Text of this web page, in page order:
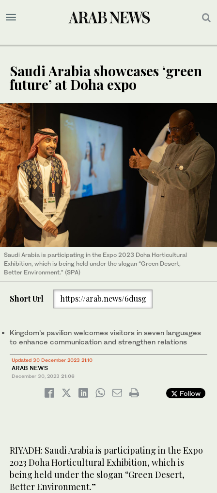
Saudi Arabia showcases ‘green
future’ at Doha expo
Saudi Arabia is participating in the Expo 2023 Doha Horticultural
Exhibition, which is being held under the slogan “Green Desert,
Better Environment.” (SPA)
Short Url https://arab.news/6dusg
Kingdom’s pavilion welcomes visitors in seven languages
to enhance communication and strengthen relations
Updated 30 December 2023 21:10
ARAB NEWS
December 30, 2023 21:06
Follow
RIYADH: Saudi Arabia is participating in the Expo
2023 Doha Horticultural Exhibition, which is
being held under the slogan “Green Desert,
Better Environment.”